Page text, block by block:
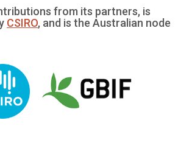
from its partners, is
CSIRO, and is the Australian node